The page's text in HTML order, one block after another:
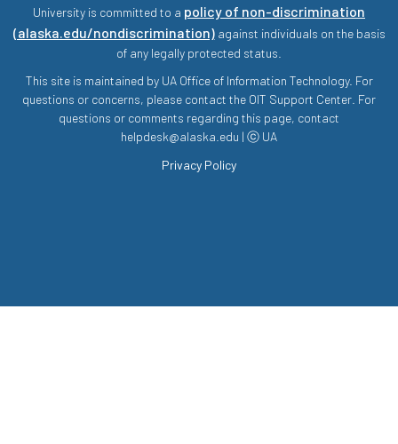
University is committed to a policy of non-discrimination
(alaska.edu/nondiscrimination)against individuals on the basis
of any legally protected status.
This site is maintained by UA Office of Information Technology. For
questions or concerns, please contact the OIT Support Center. For
questions or comments regarding this page, contact
helpdesk@alaska.edu | ⓒ UA
Privacy Policy